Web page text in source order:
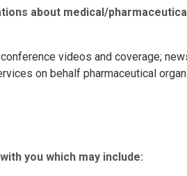
about medical/
conference videos and coverage;
on behalf pharmaceutical
you which may include: